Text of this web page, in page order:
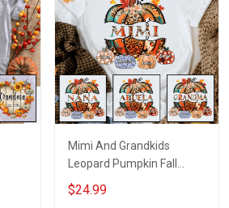
Mimi And Grandkids
Leopard Pumpkin Fall
Season Grandma Shirt
With Grandkids Names -
$24.99